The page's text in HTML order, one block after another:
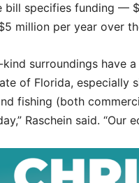
bill specifies funding —
million per year over
kind surroundings
of Florida, especially
fishing (both
Raschein said. “Our